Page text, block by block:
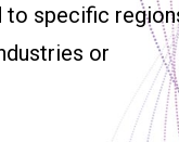
specific
or